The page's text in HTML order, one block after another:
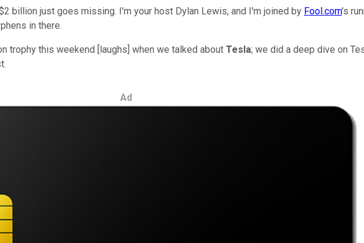
billion just goes missing. I'm your host Dylan Lewis, and I'm joined by Fool.com's
in there.
trophy this weekend [laughs] when we talked about Tesla; we did a deep dive on
Ad